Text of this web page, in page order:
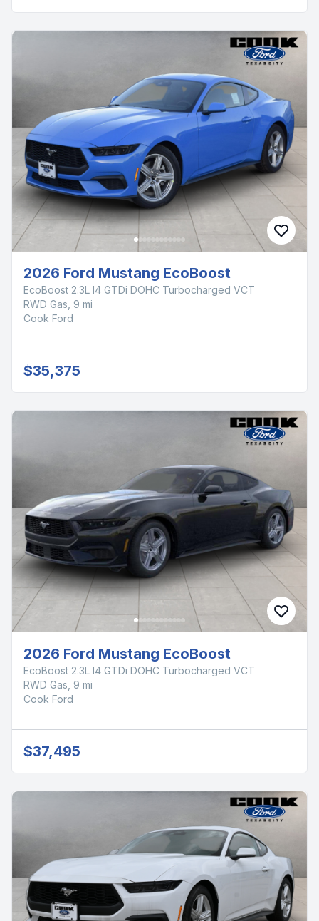
2026 Ford Mustang EcoBoost
EcoBoost 2.3L I4 GTDi DOHC Turbocharged VCT
RWD Gas, 9 mi
Cook Ford
$35,375
2026 Ford Mustang EcoBoost
EcoBoost 2.3L I4 GTDi DOHC Turbocharged VCT
RWD Gas, 9 mi
Cook Ford
$37,495